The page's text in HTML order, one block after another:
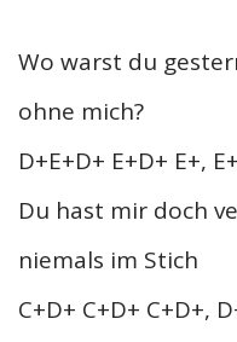
Wo warst du
ohne mich?
D+E+D+ E+D+ E+,
Du hast mir doch
niemals im Stich
C+D+ C+D+ C+D+,